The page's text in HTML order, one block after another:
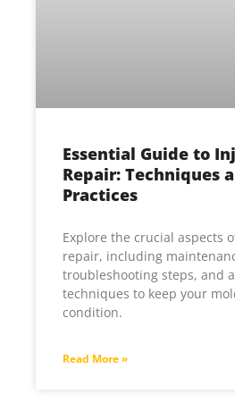
Essential Guide to
Repair: Techniques
Practices
Explore the crucial aspects
repair, including
troubleshooting steps, and
techniques to keep your
condition.
Read More »